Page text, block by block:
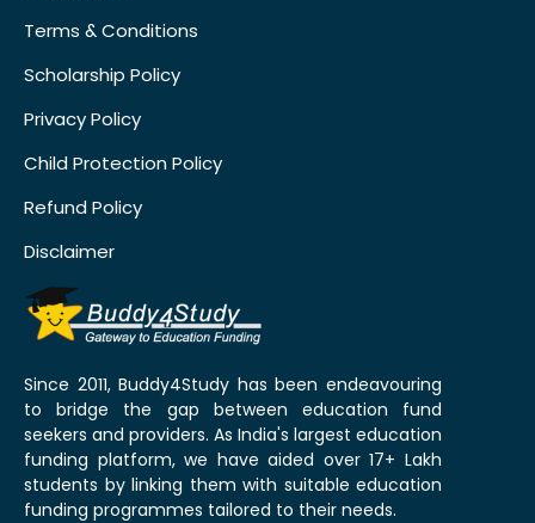
Terms & Conditions
Scholarship Policy
Privacy Policy
Child Protection Policy
Refund Policy
Disclaimer
Since 2011, Buddy4Study has been endeavouring
to bridge the gap between education fund
seekers and providers. As India's largest education
funding platform, we have aided over 17+ Lakh
students by linking them with suitable education
funding programmes tailored to their needs.